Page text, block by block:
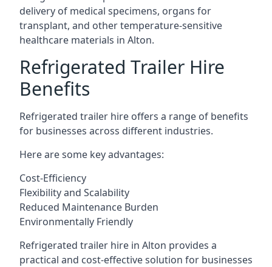
delivery of medical specimens, organs for
transplant, and other temperature-sensitive
healthcare materials in Alton.
Refrigerated Trailer Hire
Benefits
Refrigerated trailer hire offers a range of benefits
for businesses across different industries.
Here are some key advantages:
Cost-Efficiency
Flexibility and Scalability
Reduced Maintenance Burden
Environmentally Friendly
Refrigerated trailer hire in Alton provides a
practical and cost-effective solution for businesses